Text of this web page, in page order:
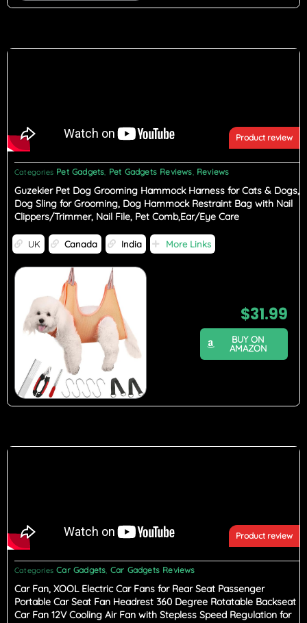
Product review
Categories Pet Gadgets, Pet Gadgets Reviews, Reviews
Guzekier Pet Dog Grooming Hammock Harness for Cats & Dogs,
Dog Sling for Grooming, Dog Hammock Restraint Bag with Nail
Clippers/Trimmer, Nail File, Pet Comb,Ear/Eye Care
UK Canada India More Links
$31.99
BUY ON
AMAZON
Product review
Categories Car Gadgets, Car Gadgets Reviews
Car Fan, XOOL Electric Car Fans for Rear Seat Passenger
Portable Car Seat Fan Headrest 360 Degree Rotatable Backseat
Car Fan 12V Cooling Air Fan with Stepless Speed Regulation for